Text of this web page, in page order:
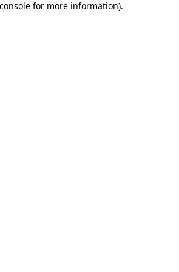
for more information).